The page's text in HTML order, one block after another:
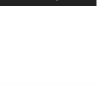
Up/Down